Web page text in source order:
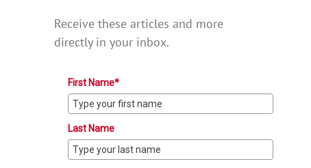
Receive these articles and more
directly in your inbox.
First Name*
Last Name